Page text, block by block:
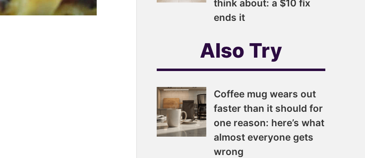
think about: a $10 fix
ends it
Also Try
Coffee mug wears out
faster than it should for
one reason: here’s what
almost everyone gets
wrong